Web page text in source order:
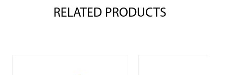
RELATED PRODUCTS